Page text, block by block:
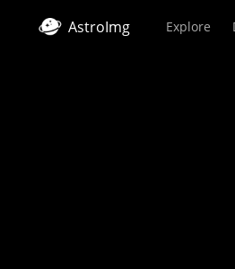
AstroImg Explore